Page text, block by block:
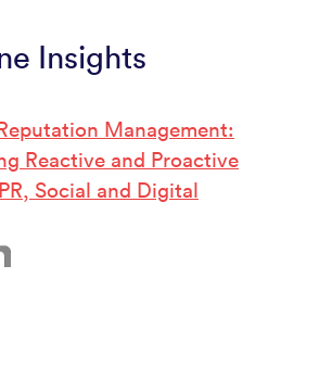
Insights
Management:
Reactive and Proactive
Social and Digital